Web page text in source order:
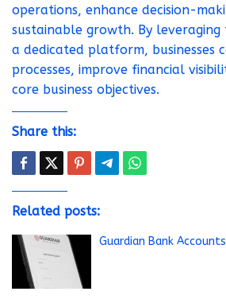
operations, enhance decision-
sustainable growth. By
a dedicated platform, businesses
processes, improve financial
core business objectives.
Share this:
Related posts:
Guardian Bank